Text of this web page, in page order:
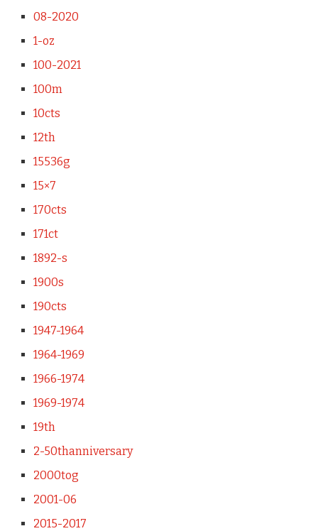
08-2020
1-oz
100-2021
100m
10cts
12th
15536g
15×7
170cts
171ct
1892-s
1900s
190cts
1947-1964
1964-1969
1966-1974
1969-1974
19th
2-50thanniversary
2000tog
2001-06
2015-2017